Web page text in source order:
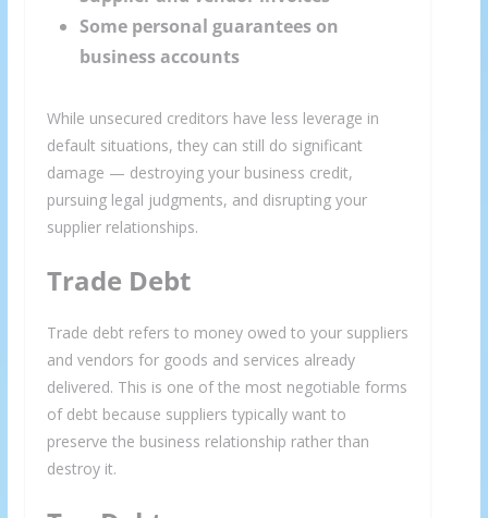
Some personal guarantees on
business accounts
While unsecured creditors have less leverage in
default situations, they can still do significant
damage — destroying your business credit,
pursuing legal judgments, and disrupting your
supplier relationships.
Trade Debt
Trade debt refers to money owed to your suppliers
and vendors for goods and services already
delivered. This is one of the most negotiable forms
of debt because suppliers typically want to
preserve the business relationship rather than
destroy it.